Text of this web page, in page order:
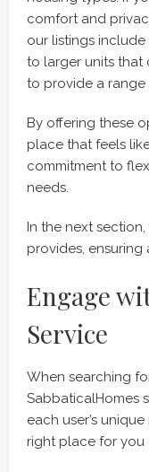
comfort and
our listings
to larger units that
to provide a range
By offering these
place that feels
commitment to
needs.
In the next
provides,
Engage
Service
When searching
SabbaticalHomes
each user’s
right place for you